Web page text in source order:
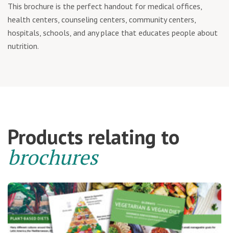
This brochure is the perfect handout for medical offices,
health centers, counseling centers, community centers,
hospitals, schools, and any place that educates people about
nutrition.
Products relating to
brochures